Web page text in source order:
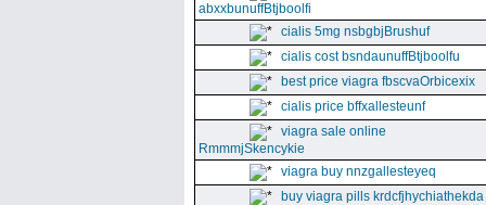
abxxbunuffBtjboolfi
cialis 5mg nsbgbjBrushuf
cialis cost bsndaunuffBtjboolfu
best price viagra fbscvaOrbicexix
cialis price bffxallesteunf
viagra sale online
RmmmjSkencykie
viagra buy nnzgallesteyeq
buy viagra pills krdcfjhychiathekda